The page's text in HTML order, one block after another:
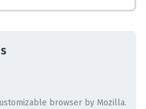
browser by Mozilla.